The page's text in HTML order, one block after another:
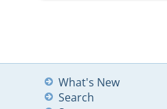
What's New
Search